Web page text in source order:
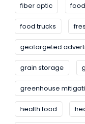
fiber optic
food trucks
geotargeted
grain storage
greenhouse
health food